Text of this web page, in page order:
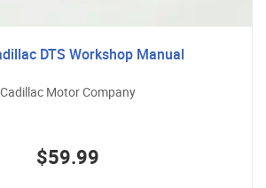
DTS Workshop Manual
Cadillac Motor Company
$59.99